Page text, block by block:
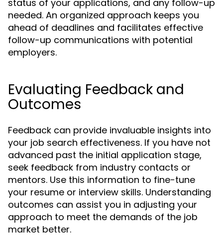
status of your applications, and any follow-up
needed. An organized approach keeps you
ahead of deadlines and facilitates effective
follow-up communications with potential
employers.
Evaluating Feedback and
Outcomes
Feedback can provide invaluable insights into
your job search effectiveness. If you have not
advanced past the initial application stage,
seek feedback from industry contacts or
mentors. Use this information to fine-tune
your resume or interview skills. Understanding
outcomes can assist you in adjusting your
approach to meet the demands of the job
market better.